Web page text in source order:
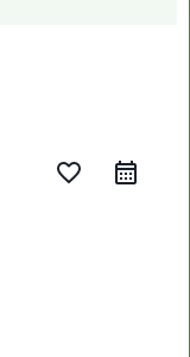
favorite_border